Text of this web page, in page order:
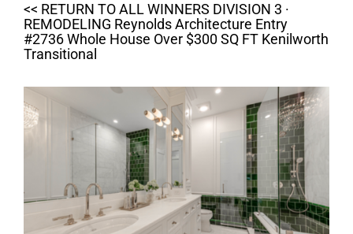
<< RETURN TO ALL WINNERS DIVISION 3 ·
REMODELING Reynolds Architecture Entry
#2736 Whole House Over $300 SQ FT Kenilworth
Transitional